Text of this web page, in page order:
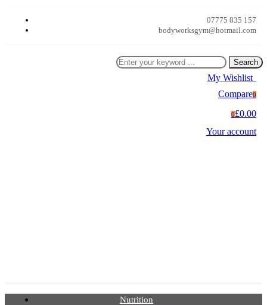
07775 835 157
bodyworksgym@hotmail.com
Search
My Wishlist
Compare0
0£0.00
Your account
Nutrition